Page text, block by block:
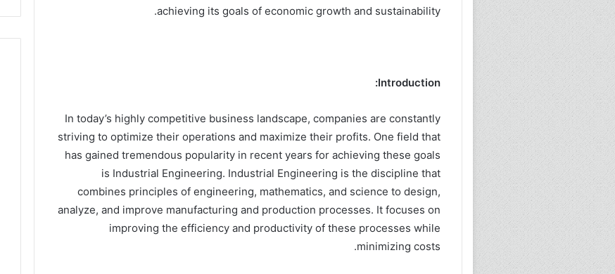
achieving its goals of economic growth and sustainability.
Introduction:
In today’s highly competitive business landscape, companies are constantly
striving to optimize their operations and maximize their profits. One field that
has gained tremendous popularity in recent years for achieving these goals
is Industrial Engineering. Industrial Engineering is the discipline that
combines principles of engineering, mathematics, and science to design,
analyze, and improve manufacturing and production processes. It focuses on
improving the efficiency and productivity of these processes while
minimizing costs.